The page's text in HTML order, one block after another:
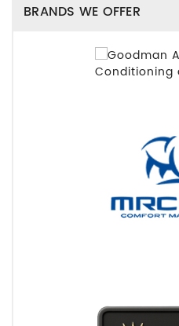
BRANDS WE OFFER